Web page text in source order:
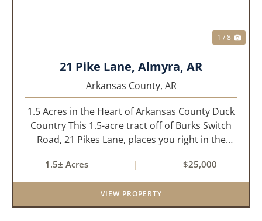
1 / 8
21 Pike Lane, Almyra, AR
Arkansas County, AR
1.5 Acres in the Heart of Arkansas County Duck
Country This 1.5-acre tract off of Burks Switch
Road, 21 Pikes Lane, places you right in the
landscape. Located just minutes from Almyra,
Stuttgart, DeWitt, a...
1.5± Acres | $25,000
VIEW PROPERTY